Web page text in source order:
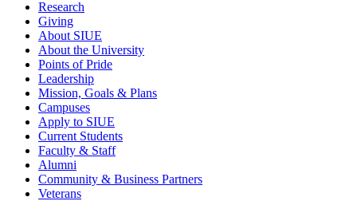
Research
Giving
About SIUE
About the University
Points of Pride
Leadership
Mission, Goals & Plans
Campuses
Apply to SIUE
Current Students
Faculty & Staff
Alumni
Community & Business Partners
Veterans